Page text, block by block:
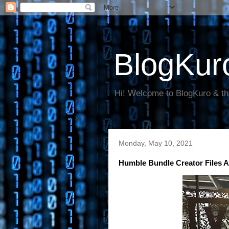
Hi! Welcome to BlogKuro &
Monday, May 10, 2021
Humble Bundle Creator Files